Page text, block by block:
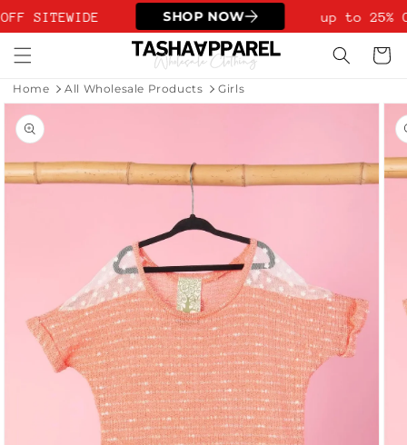
Skip to
SITEWIDE SHOP NOW up to 25%
Cart
Home All Wholesale Products Girls
Skip to
product
information